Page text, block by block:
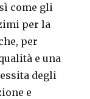
come gli
per la
per
e una
degli
e